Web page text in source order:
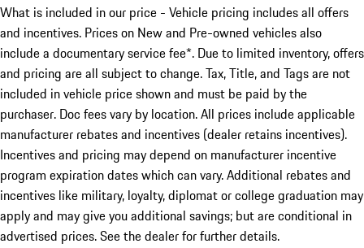
What is included in our price - Vehicle pricing includes all offers
and incentives. Prices on New and Pre-owned vehicles also
include a documentary service fee*. Due to limited inventory, offers
and pricing are all subject to change. Tax, Title, and Tags are not
included in vehicle price shown and must be paid by the
purchaser. Doc fees vary by location. All prices include applicable
manufacturer rebates and incentives (dealer retains incentives).
Incentives and pricing may depend on manufacturer incentive
program expiration dates which can vary. Additional rebates and
incentives like military, loyalty, diplomat or college graduation may
apply and may give you additional savings; but are conditional in
advertised prices. See the dealer for further details.